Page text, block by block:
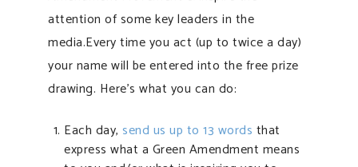
attention of some key leaders in the
media.Every time you act (up to twice a day)
your name will be entered into the free prize
drawing. Here’s what you can do:
Each day, send us up to 13 words that
express what a Green Amendment means